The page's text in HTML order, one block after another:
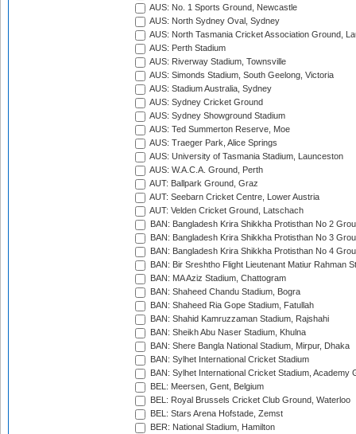
AUS: No. 1 Sports Ground, Newcastle
AUS: North Sydney Oval, Sydney
AUS: North Tasmania Cricket Association Ground,
AUS: Perth Stadium
AUS: Riverway Stadium, Townsville
AUS: Simonds Stadium, South Geelong, Victoria
AUS: Stadium Australia, Sydney
AUS: Sydney Cricket Ground
AUS: Sydney Showground Stadium
AUS: Ted Summerton Reserve, Moe
AUS: Traeger Park, Alice Springs
AUS: University of Tasmania Stadium, Launceston
AUS: W.A.C.A. Ground, Perth
AUT: Ballpark Ground, Graz
AUT: Seebarn Cricket Centre, Lower Austria
AUT: Velden Cricket Ground, Latschach
BAN: Bangladesh Krira Shikkha Protisthan No 2
BAN: Bangladesh Krira Shikkha Protisthan No 3
BAN: Bangladesh Krira Shikkha Protisthan No 4
BAN: Bir Sreshtho Flight Lieutenant Matiur Rahman
BAN: MA Aziz Stadium, Chattogram
BAN: Shaheed Chandu Stadium, Bogra
BAN: Shaheed Ria Gope Stadium, Fatullah
BAN: Shahid Kamruzzaman Stadium, Rajshahi
BAN: Sheikh Abu Naser Stadium, Khulna
BAN: Shere Bangla National Stadium, Mirpur, Dhaka
BAN: Sylhet International Cricket Stadium
BAN: Sylhet International Cricket Stadium, Academy
BEL: Meersen, Gent, Belgium
BEL: Royal Brussels Cricket Club Ground, Waterloo
BEL: Stars Arena Hofstade, Zemst
BER: National Stadium, Hamilton